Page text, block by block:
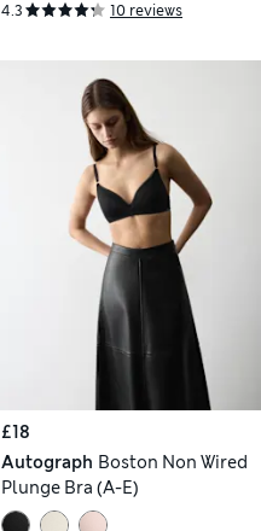
4.3 10 reviews
£18
Autograph Boston Non Wired
Plunge Bra (A-E)